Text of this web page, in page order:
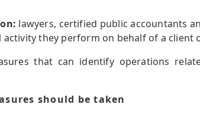
lawyers, certified public accountants
they perform on behalf of a client
that can identify operations
should be taken